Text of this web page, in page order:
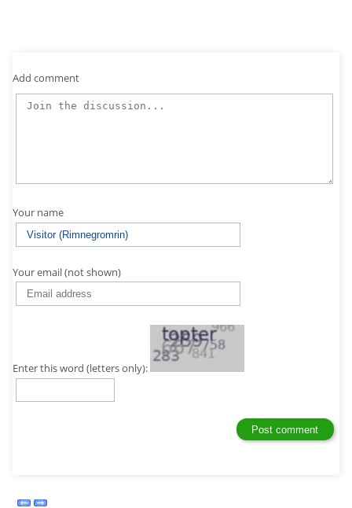
Add comment
Your name
Your email (not shown)
Enter this word (letters only):